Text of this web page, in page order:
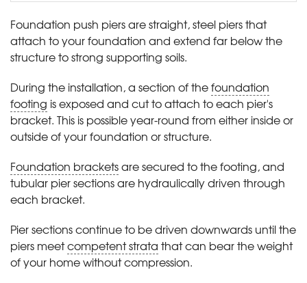
Foundation push piers are straight, steel piers that
attach to your foundation and extend far below the
structure to strong supporting soils.
During the installation, a section of thefoundation
footing is exposed and cut to attach to each pier's
bracket. This is possible year-round from either inside or
outside of your foundation or structure.
Foundation bracketsare secured to the footing, and
tubular pier sections are hydraulically driven through
each bracket.
Pier sections continue to be driven downwards until the
piers meetcompetent strata that can bear the weight
of your home without compression.